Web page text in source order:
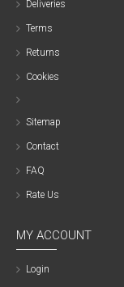
Deliveries
Terms
Returns
Cookies
Sitemap
Contact
FAQ
Rate Us
MY ACCOUNT
Login